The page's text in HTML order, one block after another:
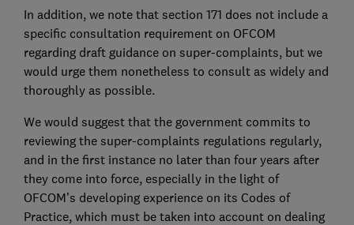
In addition, we note that section 171 does not include a
specific consultation requirement on OFCOM
regarding draft guidance on super-complaints, but we
would urge them nonetheless to consult as widely and
thoroughly as possible.
We would suggest that the government commits to
reviewing the super-complaints regulations regularly,
and in the first instance no later than four years after
they come into force, especially in the light of
OFCOM’s developing experience on its Codes of
Practice, which must be taken into account on dealing